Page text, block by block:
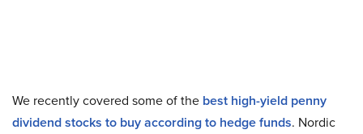
We recently covered some of the best high-yield penny
dividend stocks to buy according to hedge funds. Nordic